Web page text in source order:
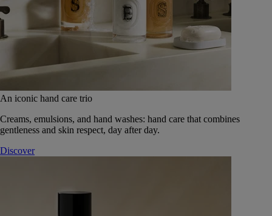
An iconic hand care trio
Creams, emulsions, and hand washes: hand care that combines
gentleness and skin respect, day after day.
Discover